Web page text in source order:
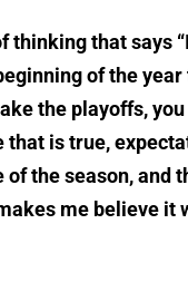
thinking that says
of the
the playoffs,
that is true,
of the season, and
me believe it